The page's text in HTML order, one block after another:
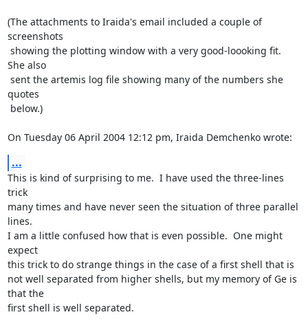
(The attachments to Iraida's email included a couple of
screenshots
She also
quotes
On Tuesday 06 April 2004 12:12 pm, Iraida Demchenko wrote:
...
This is kind of surprising to me.  I have used the three-lines
trick
many times and have never seen the situation of three parallel
lines.
I am a little confused how that is even possible.  One might
expect
this trick to do strange things in the case of a first shell that is
not well separated from higher shells, but my memory of Ge is
that the
first shell is well separated.